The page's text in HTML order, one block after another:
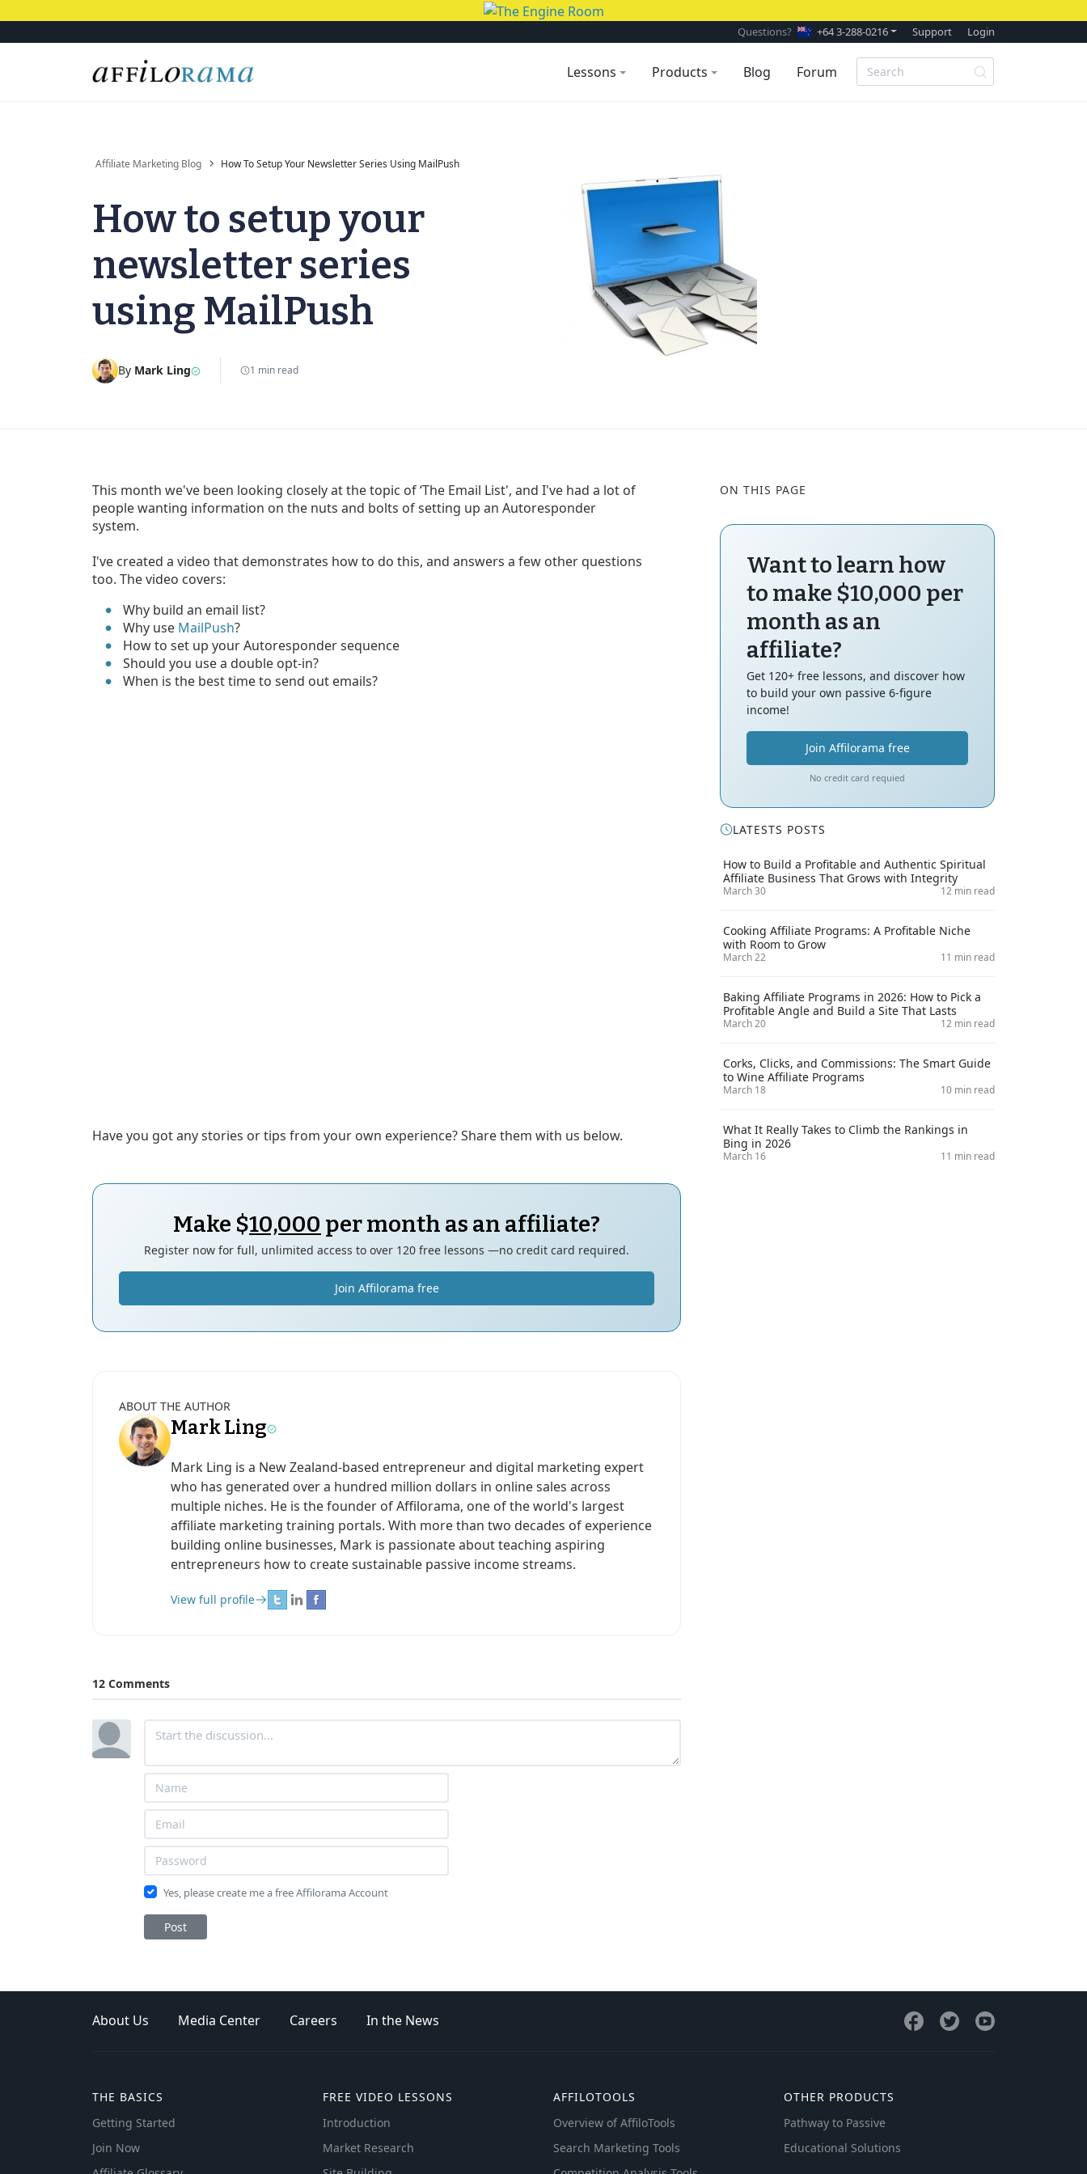
Questions? +64 3-288-0216 Support Login
Lessons Products Blog Forum
Affiliate Marketing Blog How To Setup Your Newsletter Series Using MailPush
How to setup your
newsletter series
using MailPush
By Mark Ling 1 min read
This month we've been looking closely at the topic of ‘The Email List', and I've had a lot of
people wanting information on the nuts and bolts of setting up an Autoresponder
system.
I've created a video that demonstrates how to do this, and answers a few other questions
too. The video covers:
Why build an email list?
Why use MailPush?
How to set up your Autoresponder sequence
Should you use a double opt-in?
When is the best time to send out emails?
Have you got any stories or tips from your own experience? Share them with us below.
Make $10,000 per month as an affiliate?
Register now for full, unlimited access to over 120 free lessons —no credit card required.
Join Affilorama free
ABOUT THE AUTHOR
Mark Ling
Mark Ling is a New Zealand-based entrepreneur and digital marketing expert
who has generated over a hundred million dollars in online sales across
multiple niches. He is the founder of Affilorama, one of the world's largest
affiliate marketing training portals. With more than two decades of experience
building online businesses, Mark is passionate about teaching aspiring
entrepreneurs how to create sustainable passive income streams.
View full profile
12 Comments
Yes, please create me a free Affilorama Account
Post
ON THIS PAGE
Want to learn how
to make $10,000 per
month as an
affiliate?
Get 120+ free lessons, and discover how
to build your own passive 6-figure
income!
Join Affilorama free
No credit card requied
LATESTS POSTS
How to Build a Profitable and Authentic Spiritual
Affiliate Business That Grows with Integrity
March 30 12 min read
Cooking Affiliate Programs: A Profitable Niche
with Room to Grow
March 22 11 min read
Baking Affiliate Programs in 2026: How to Pick a
Profitable Angle and Build a Site That Lasts
March 20 12 min read
Corks, Clicks, and Commissions: The Smart Guide
to Wine Affiliate Programs
March 18 10 min read
What It Really Takes to Climb the Rankings in
Bing in 2026
March 16 11 min read
About Us Media Center Careers In the News
THE BASICS
Getting Started
Join Now
FREE VIDEO LESSONS
Introduction
Market Research
AFFILOTOOLS
Overview of AffiloTools
Search Marketing Tools
OTHER PRODUCTS
Pathway to Passive
Educational Solutions